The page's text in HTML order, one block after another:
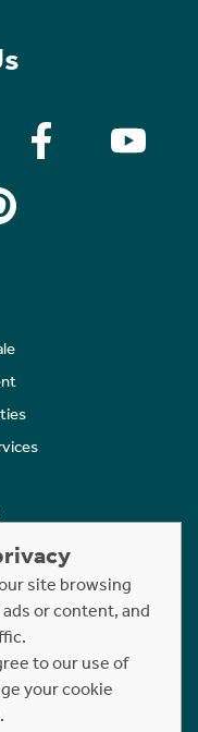
rights reserved.
site browsing
or content, and
to our use of
your cookie